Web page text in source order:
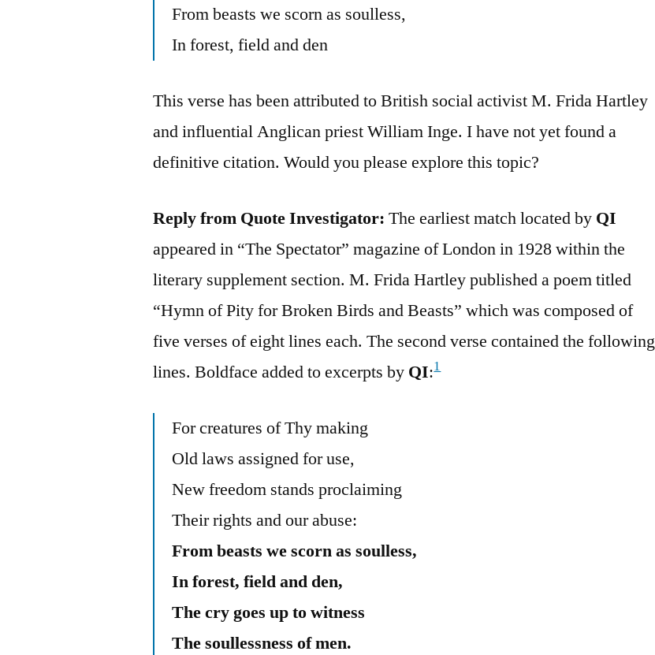
From beasts we scorn as soulless,
In forest, field and den
This verse has been attributed to British social activist M. Frida Hartley
and influential Anglican priest William Inge. I have not yet found a
definitive citation. Would you please explore this topic?
Reply from Quote Investigator: The earliest match located by QI
appeared in “The Spectator” magazine of London in 1928 within the
literary supplement section. M. Frida Hartley published a poem titled
“Hymn of Pity for Broken Birds and Beasts” which was composed of
five verses of eight lines each. The second verse contained the following
lines. Boldface added to excerpts by QI:1
For creatures of Thy making
Old laws assigned for use,
New freedom stands proclaiming
Their rights and our abuse:
From beasts we scorn as soulless,
In forest, field and den,
The cry goes up to witness
The soullessness of men.